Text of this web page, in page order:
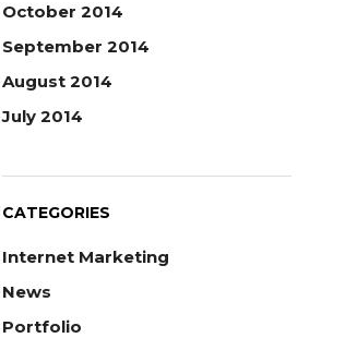
October 2014
September 2014
August 2014
July 2014
CATEGORIES
Internet Marketing
News
Portfolio